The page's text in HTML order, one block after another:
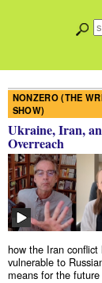
NONZERO (THE
SHOW)
Ukraine, Iran,
Overreach
how the Iran
vulnerable to
means for the